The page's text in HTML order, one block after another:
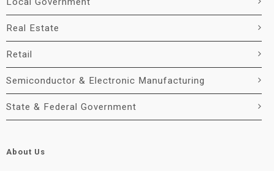
Real Estate
Retail
Semiconductor & Electronic Manufacturing
State & Federal Government
About Us